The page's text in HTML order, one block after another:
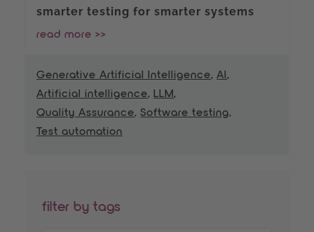
smarter testing for smarter systems
read more >>
Generative Artificial Intelligence, AI,
Artificial intelligence, LLM,
Quality Assurance, Software testing,
Test automation
filter by tags